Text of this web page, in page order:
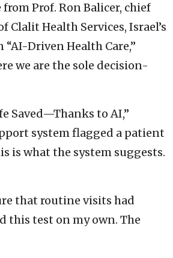
Prof. Ron Balicer, chief
Health Services, Israel’s
Driven Health Care,”
we are the sole decision-
Saved—Thanks to AI,”
system flagged a patient
is what the system suggests.
that routine visits had
this test on my own. The